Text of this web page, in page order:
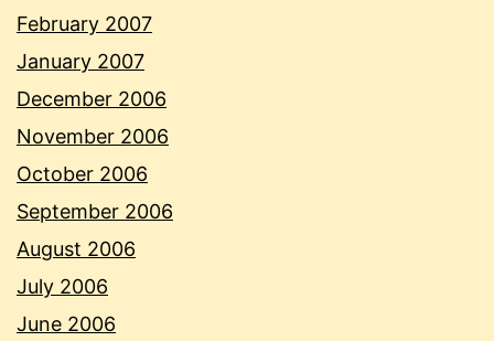
February 2007
January 2007
December 2006
November 2006
October 2006
September 2006
August 2006
July 2006
June 2006